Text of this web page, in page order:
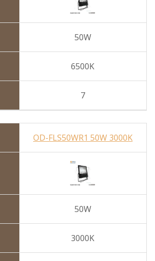
50W
6500K
7
OD-FLS50WR1 50W 3000K
50W
3000K